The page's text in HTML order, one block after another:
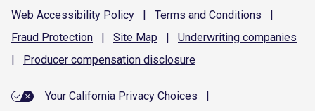
Web Accessibility Policy | Terms and Conditions
|
Fraud Protection | Site Map | Underwriting companies
|
Producer compensation disclosure
Your California Privacy Choices
|